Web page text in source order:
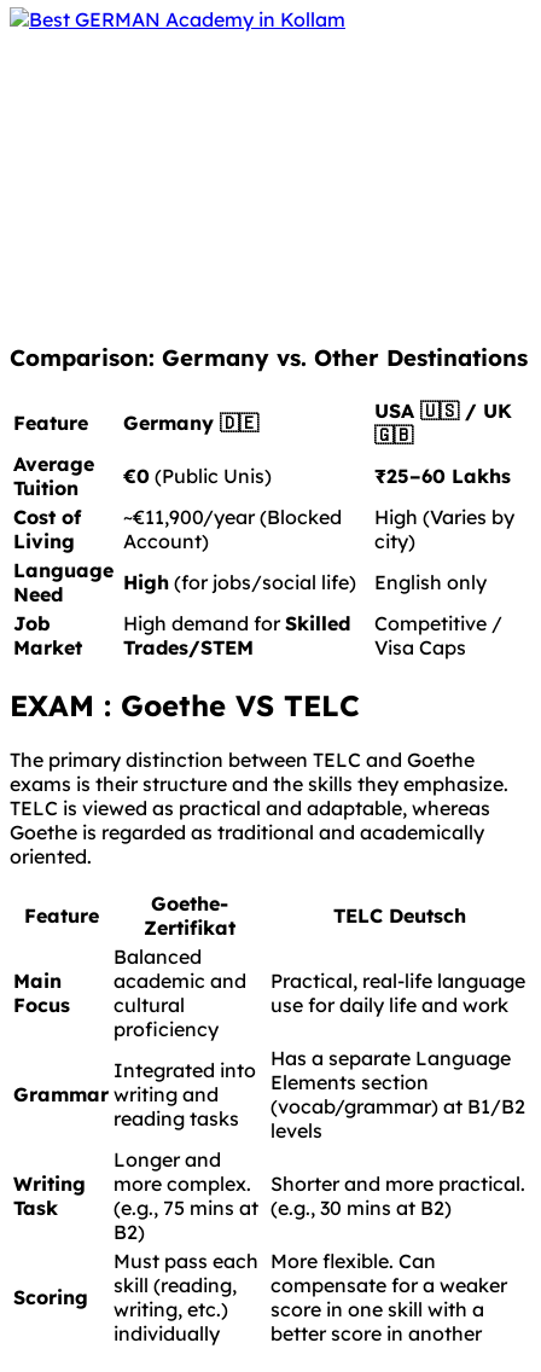
Comparison: Germany vs. Other Destinations
Feature Germany 🇩🇪
USA 🇺🇸 / UK
🇬🇧
Average
Tuition
€0 (Public Unis)
₹25–60 Lakhs
Cost of
Living
~€11,900/year (Blocked
Account)
High (Varies by
city)
Language
Need
High (for jobs/social life)
English only
Job
Market
High demand forSkilled
Trades/STEM
Competitive /
Visa Caps
EXAM : Goethe VS TELC
The primary distinction between TELC and Goethe
exams is their structure and the skills they emphasize.
TELC is viewed as practical and adaptable, whereas
Goethe is regarded as traditional and academically
oriented.
Feature
Goethe-
Zertifikat
TELC Deutsch
Main
Focus
Balanced
academic and
cultural
proficiency
Practical, real-life language
use for daily life and work
Grammar
Integrated into
writing and
reading tasks
Has a separate Language
Elements section
(vocab/grammar) at B1/B2
levels
Writing
Task
Longer and
more complex.
(e.g., 75 mins at
B2)
Shorter and more practical.
(e.g., 30 mins at B2)
Scoring
Must pass each
skill (reading,
writing, etc.)
individually
More flexible. Can
compensate for a weaker
score in one skill with a
better score in another